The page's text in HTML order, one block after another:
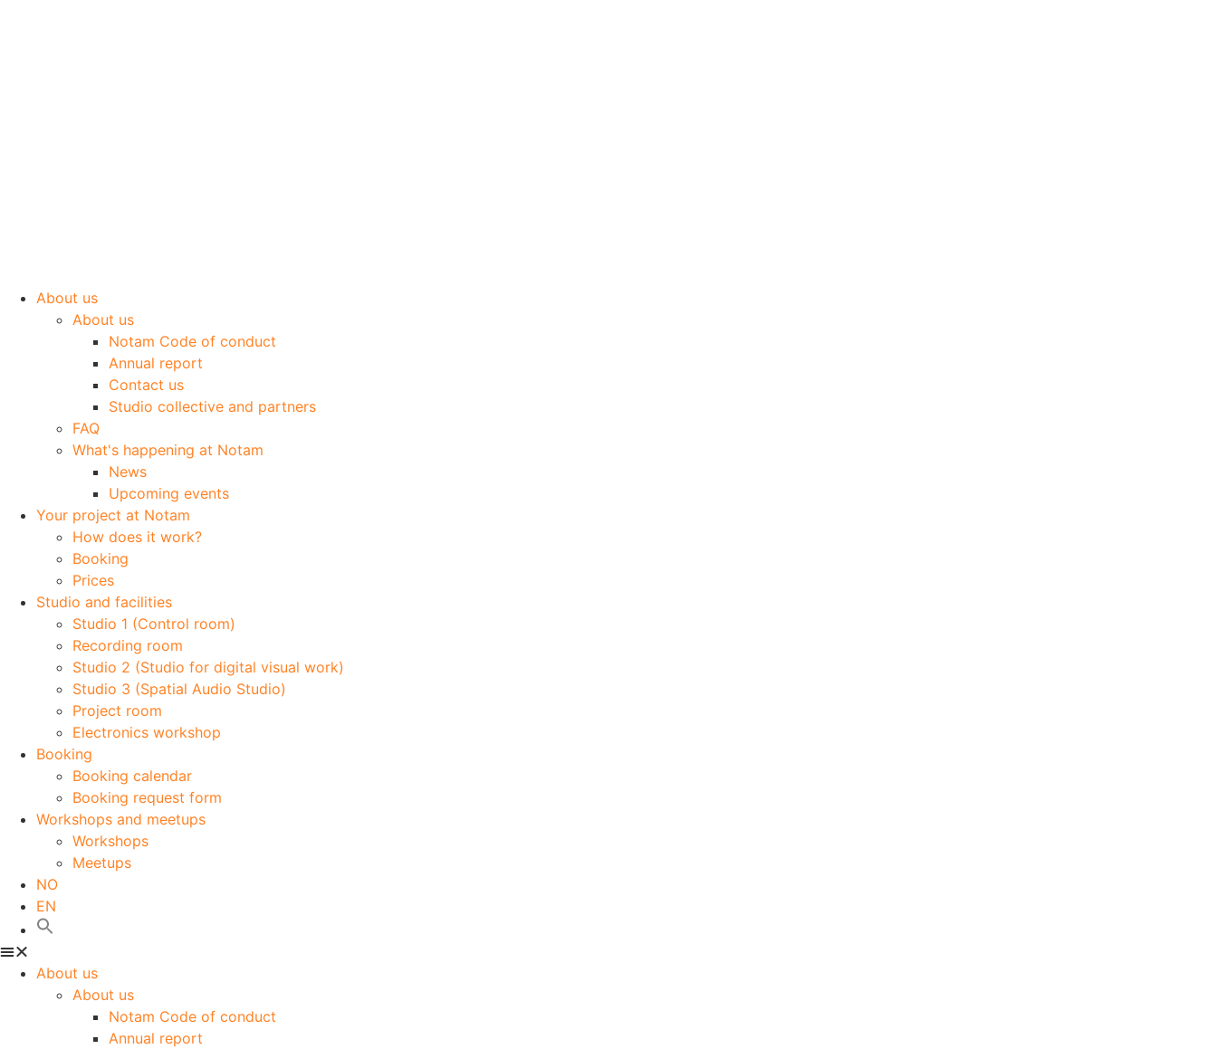
About us
About us
Notam Code of conduct
Annual report
Contact us
Studio collective and partners
FAQ
What's happening at Notam
News
Upcoming events
Your project at Notam
How does it work?
Booking
Prices
Studio and facilities
Studio 1 (Control room)
Recording room
Studio 2 (Studio for digital visual work)
Studio 3 (Spatial Audio Studio)
Project room
Electronics workshop
Booking
Booking calendar
Booking request form
Workshops and meetups
Workshops
Meetups
NO
EN
About us
About us
Notam Code of conduct
Annual report